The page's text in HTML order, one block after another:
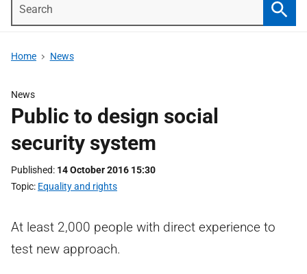
Home News
News
Public to design social
security system
Published 14 October 2016 15:30
Topic Equality and rights
At least 2,000 people with direct experience to
test new approach.